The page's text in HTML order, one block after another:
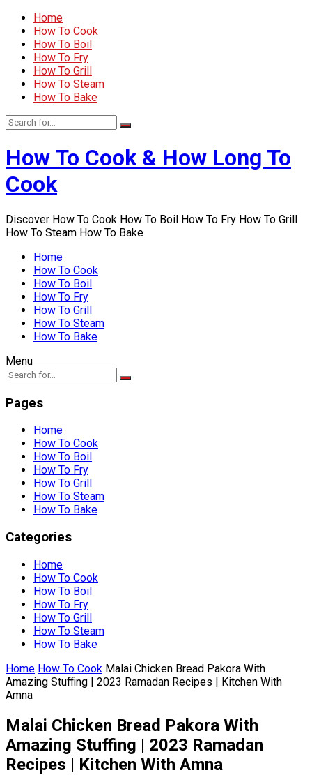
Home
How To Cook
How To Boil
How To Fry
How To Grill
How To Steam
How To Bake
How To Cook & How Long To
Cook
Discover How To Cook How To Boil How To Fry How To Grill
How To Steam How To Bake
Home
How To Cook
How To Boil
How To Fry
How To Grill
How To Steam
How To Bake
Menu
Pages
Home
How To Cook
How To Boil
How To Fry
How To Grill
How To Steam
How To Bake
Categories
Home
How To Cook
How To Boil
How To Fry
How To Grill
How To Steam
How To Bake
Home How To Cook Malai Chicken Bread Pakora With
Amazing Stuffing | 2023 Ramadan Recipes | Kitchen With
Amna
Malai Chicken Bread Pakora With
Amazing Stuffing | 2023 Ramadan
Recipes | Kitchen With Amna